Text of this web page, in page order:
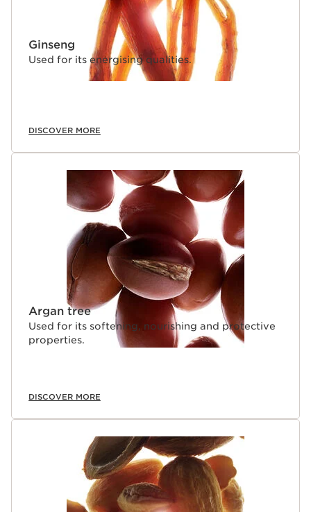
Ginseng
Used for its energising qualities.
DISCOVER MORE
Argan tree
Used for its softening, nourishing and protective
properties.
DISCOVER MORE